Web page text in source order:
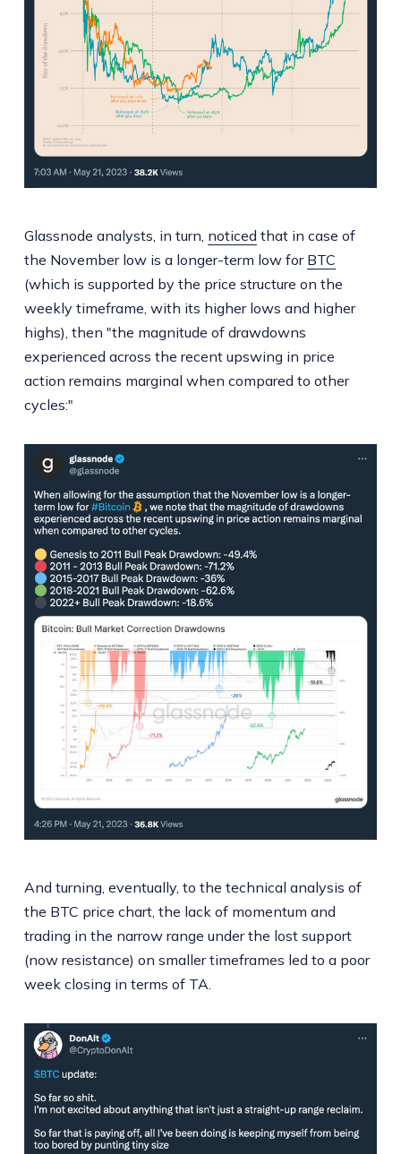
Glassnode analysts, in turn, noticed that in case of
the November low is a longer-term low for BTC
(which is supported by the price structure on the
weekly timeframe, with its higher lows and higher
highs), then "the magnitude of drawdowns
experienced across the recent upswing in price
action remains marginal when compared to other
cycles:"
And turning, eventually, to the technical analysis of
the BTC price chart, the lack of momentum and
trading in the narrow range under the lost support
(now resistance) on smaller timeframes led to a poor
week closing in terms of TA.